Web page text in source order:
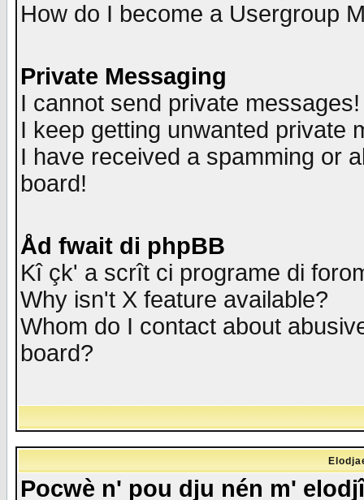
How do I become a Usergroup
Private Messaging
I cannot send private messages!
I keep getting unwanted private
I have received a spamming or
board!
Åd fwait di phpBB
Kî çk' a scrît ci programe di
Why isn't X feature available?
Whom do I contact about
board?
Pocwè n' pou dju nén m'